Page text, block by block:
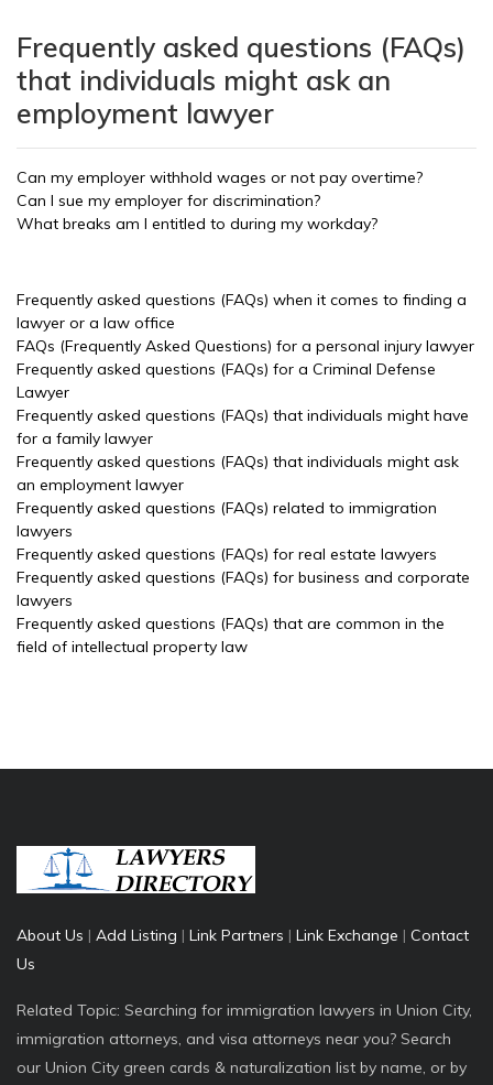
Frequently asked questions (FAQs)
that individuals might ask an
employment lawyer
Can my employer withhold wages or not pay overtime?
Can I sue my employer for discrimination?
What breaks am I entitled to during my workday?
Frequently asked questions (FAQs) when it comes to finding a
lawyer or a law office
FAQs (Frequently Asked Questions) for a personal injury lawyer
Frequently asked questions (FAQs) for a Criminal Defense
Lawyer
Frequently asked questions (FAQs) that individuals might have
for a family lawyer
Frequently asked questions (FAQs) that individuals might ask
an employment lawyer
Frequently asked questions (FAQs) related to immigration
lawyers
Frequently asked questions (FAQs) for real estate lawyers
Frequently asked questions (FAQs) for business and corporate
lawyers
Frequently asked questions (FAQs) that are common in the
field of intellectual property law
About Us | Add Listing | Link Partners | Link Exchange | Contact
Us
Related Topic: Searching for immigration lawyers in Union City,
immigration attorneys, and visa attorneys near you? Search
our Union City green cards & naturalization list by name, or by